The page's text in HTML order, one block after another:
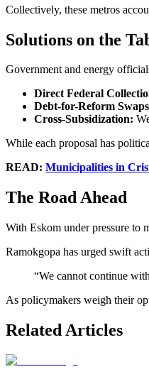
Collectively, these metros
Solutions on the
Government and energy
Direct Federal
Debt-for-Reform
Cross-Subsidization:
While each proposal has
READ: Municipalities in
The Road Ahead
With Eskom under pressure to
Ramokgopa has urged swift
“We cannot continue
As policymakers weigh their
Related Articles